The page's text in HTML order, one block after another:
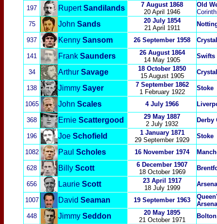
197 RupertSandilands
7 August 1868
20 April 1946
Old
75
John Sands
20 July 1854
21 April 1911
937 Kenny Sansom 26 September 1958
141 Frank Saunders
26 August 1864
14 May 1905
Swifts
34 Arthur Savage
18 October 1850
15 August 1905
138 Jimmy Sayer
7 September 1862
1 February 1922
Stoke
1065 John Scales 4 July 1966
368 Ernie Scattergood
29 May 1887
2 July 1932
Derby
196 Joe Schofield
1 January 1871
29 September 1929
Stoke
1082 Paul Scholes 16 November 1974
628 Billy Scott
6 December 1907
18 October 1969
656 Laurie Scott
23 April 1917
18 July 1999
1007 David Seaman 19 September 1963
448
Jimmy Seddon
20 May 1895
21 October 1971